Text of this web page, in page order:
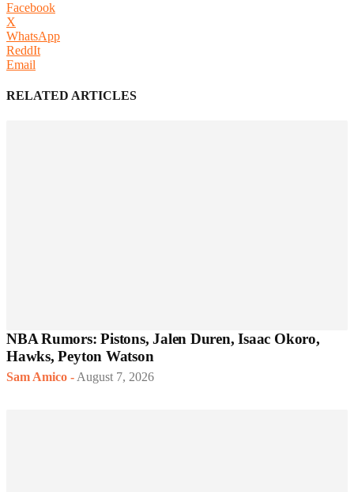
Facebook
X
WhatsApp
ReddIt
Email
RELATED ARTICLES
NBA Rumors: Pistons, Jalen Duren, Isaac Okoro,
Hawks, Peyton Watson
Sam Amico - August 7, 2026